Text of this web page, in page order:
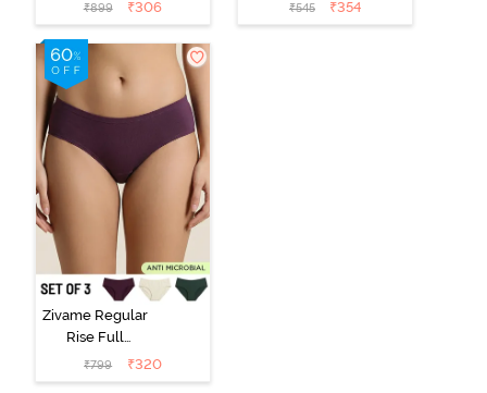
Hipster Panty
(Pack of 3) -
Multicolor
₹899 ₹306
Hipster Panty -
₹545 ₹354
Zivame Regular
Rise Full
Coverage
Hipster Panty
₹799 ₹320